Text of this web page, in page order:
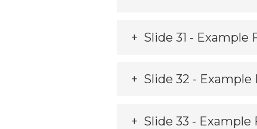
Slide 31 -
Slide 32 -
Slide 33 - Example